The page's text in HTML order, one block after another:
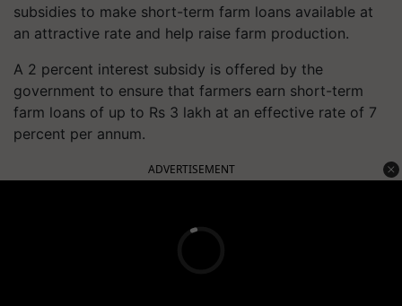
subsidies to make short-term farm loans available at
an attractive rate and help raise farm production.
A 2 percent interest subsidy is offered by the
government to ensure that farmers earn short-term
farm loans of up to Rs 3 lakh at an effective rate of 7
percent per annum.
ADVERTISEMENT